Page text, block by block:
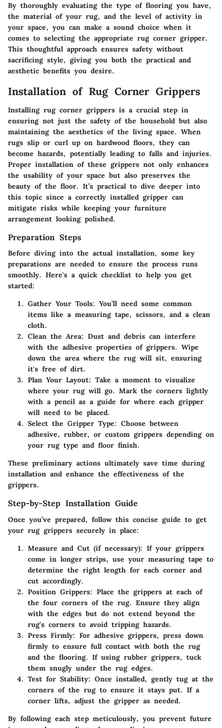
By thoroughly evaluating the type of flooring you have,
the material of your rug, and the level of activity in
your space, you can make a sound choice when it
comes to selecting the appropriate rug corner gripper.
This thoughtful approach ensures safety without
sacrificing style, giving you both the practical and
aesthetic benefits you desire.
Installation of Rug Corner Grippers
Installing rug corner grippers is a crucial step in
ensuring not just the safety of the household but also
maintaining the aesthetics of the living space. When
rugs slip or curl up on hardwood floors, they can
become hazards, potentially leading to falls and injuries.
Proper installation of these grippers not only enhances
the usability of your space but also preserves the
beauty of the floor. It’s practical to dive deeper into
this topic since a correctly installed gripper can
mitigate risks while keeping your furniture
arrangement looking polished.
Preparation Steps
Before diving into the actual installation, some key
preparations are needed to ensure the process runs
smoothly. Here's a quick checklist to help you get
started:
Gather Your Tools: You’ll need some common
items like a measuring tape, scissors, and a clean
cloth.
Clean the Area: Dust and debris can interfere
with the adhesive properties of grippers. Wipe
down the area where the rug will sit, ensuring
it's free of dirt.
Plan Your Layout: Take a moment to visualize
where your rug will go. Mark the corners lightly
with a pencil as a guide for where each gripper
will need to be placed.
Select the Gripper Type: Choose between
adhesive, rubber, or custom grippers depending on
your rug type and floor finish.
These preliminary actions ultimately save time during
installation and enhance the effectiveness of the
grippers.
Step-by-Step Installation Guide
Once you’ve prepared, follow this concise guide to get
your rug grippers securely in place:
Measure and Cut (if necessary): If your grippers
come in longer strips, use your measuring tape to
determine the right length for each corner and
cut accordingly.
Position Grippers: Place the grippers at each of
the four corners of the rug. Ensure they align
with the edges but do not extend beyond the
rug's corners to avoid tripping hazards.
Press Firmly: For adhesive grippers, press down
firmly to ensure full contact with both the rug
and the flooring. If using rubber grippers, tuck
them snugly under the rug edges.
Test for Stability: Once installed, gently tug at the
corners of the rug to ensure it stays put. If a
corner lifts, adjust the gripper as needed.
By following each step meticulously, you prevent future